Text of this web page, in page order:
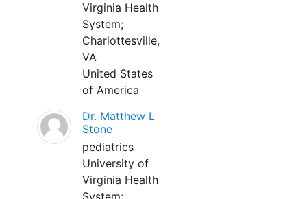
Virginia Health
System;
Charlottesville,
VA
United States
of America
Dr. Matthew L
Stone
pediatrics
University of
Virginia Health
System;